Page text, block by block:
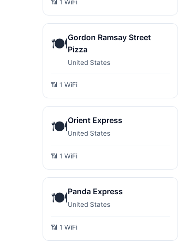
📶 1 WiFi
🍽️Gordon Ramsay Street
Pizza
United States
📶 1 WiFi
🍽️Orient Express
United States
📶 1 WiFi
🍽️Panda Express
United States
📶 1 WiFi